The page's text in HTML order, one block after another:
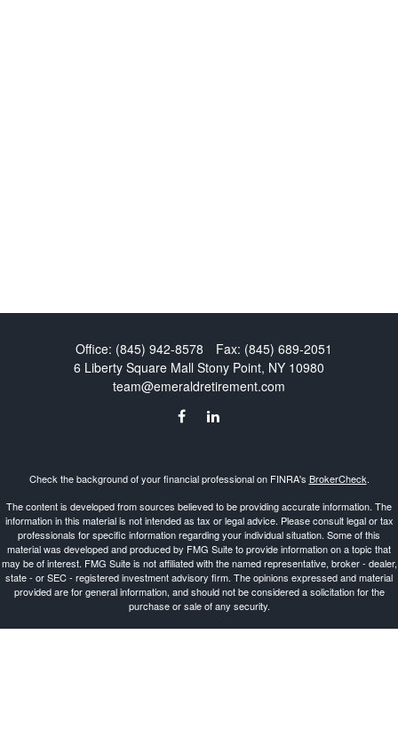
Office: (845) 942-8578 Fax: (845) 689-2051
6 Liberty Square Mall Stony Point, NY 10980
team@emeraldretirement.com
Check the background of your financial professional on FINRA's BrokerCheck.
The content is developed from sources believed to be providing accurate information. The
information in this material is not intended as tax or legal advice. Please consult legal or tax
professionals for specific information regarding your individual situation. Some of this
material was developed and produced by FMG Suite to provide information on a topic that
may be of interest. FMG Suite is not affiliated with the named representative, broker - dealer,
state - or SEC - registered investment advisory firm. The opinions expressed and material
provided are for general information, and should not be considered a solicitation for the
purchase or sale of any security.
Copyright 2026 FMG Suite.